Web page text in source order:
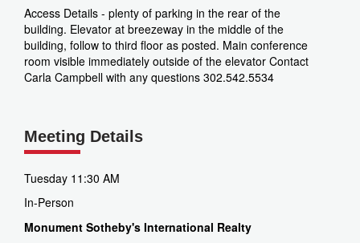
Access Details - plenty of parking in the rear of the
building. Elevator at breezeway in the middle of the
building, follow to third floor as posted. Main conference
room visible immediately outside of the elevator Contact
Carla Campbell with any questions 302.542.5534
Meeting Details
Tuesday 11:30 AM
In-Person
Monument Sotheby's International Realty